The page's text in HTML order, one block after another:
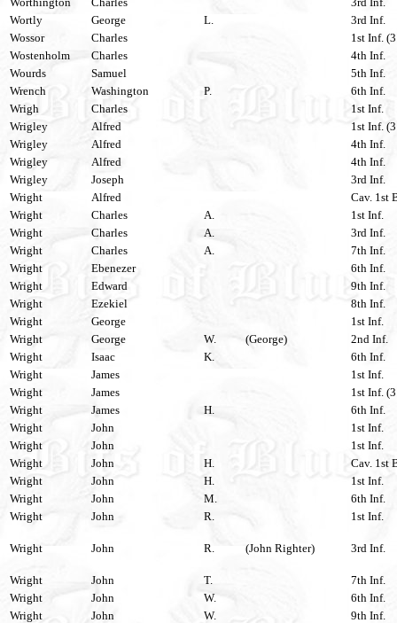
Wortly
George L.
3rd Inf.
Wossor
Charles
1st Inf.
Wostenholm
Charles
4th Inf.
Wourds
Samuel
5th Inf.
Wrench
Washington P.
6th Inf.
Wrigh
Charles
1st Inf.
Wrigley
Alfred
1st Inf.
Wrigley
Alfred
4th Inf.
Wrigley
Alfred
4th Inf.
Wrigley
Joseph
3rd Inf.
Wright
Alfred
Cav. 1st
Wright
Charles A.
1st Inf.
Wright
Charles A.
3rd Inf.
Wright
Charles A.
7th Inf.
Wright
Ebenezer
6th Inf.
Wright
Edward
9th Inf.
Wright
Ezekiel
8th Inf.
Wright
George
1st Inf.
Wright
George W. (George)
2nd Inf.
Wright
Isaac K.
6th Inf.
Wright
James
1st Inf.
Wright
James
1st Inf.
Wright
James H.
6th Inf.
Wright
John
1st Inf.
Wright
John
1st Inf.
Wright
John H.
Cav. 1st
Wright
John H.
1st Inf.
Wright
John M.
6th Inf.
Wright
John R. 1st Inf.
Wright John R. (John Righter) 3rd Inf.
Wright John T.
7th Inf.
Wright
John W.
6th Inf.
Wright
John W. 9th Inf.